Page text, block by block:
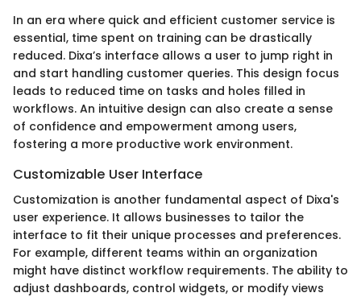
In an era where quick and efficient customer service is
essential, time spent on training can be drastically
reduced. Dixa’s interface allows a user to jump right in
and start handling customer queries. This design focus
leads to reduced time on tasks and holes filled in
workflows. An intuitive design can also create a sense
of confidence and empowerment among users,
fostering a more productive work environment.
Customizable User Interface
Customization is another fundamental aspect of Dixa's
user experience. It allows businesses to tailor the
interface to fit their unique processes and preferences.
For example, different teams within an organization
might have distinct workflow requirements. The ability to
adjust dashboards, control widgets, or modify views